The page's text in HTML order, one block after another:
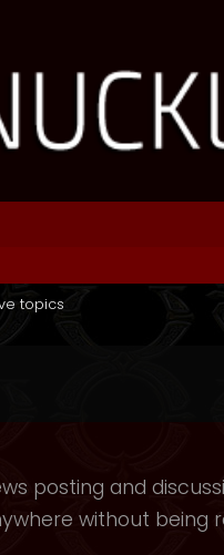
topics
posting and
without being